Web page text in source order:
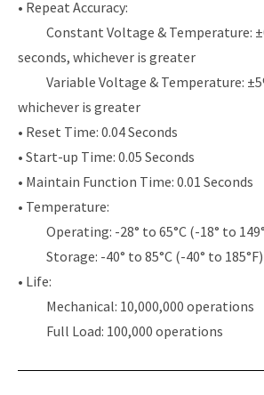
• Repeat Accuracy:
Constant Voltage & Temperature:
seconds, whichever is greater
Variable Voltage & Temperature:
whichever is greater
• Reset Time: 0.04 Seconds
• Start-up Time: 0.05 Seconds
• Maintain Function Time: 0.01 Seconds
• Temperature:
Operating: -28° to 65°C (-18° to
Storage: -40° to 85°C (-40° to 185°F)
• Life:
Mechanical: 10,000,000 operations
Full Load: 100,000 operations